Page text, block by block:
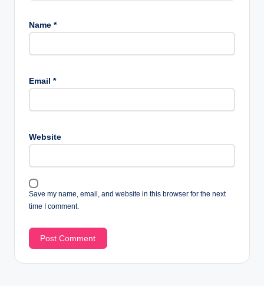
Name *
Email *
Website
Save my name, email, and website in this browser for the next
time I comment.